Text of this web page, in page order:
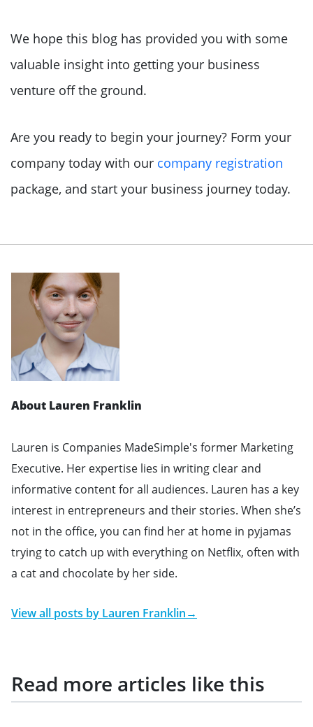
We hope this blog has provided you with some
valuable insight into getting your business
venture off the ground.
Are you ready to begin your journey? Form your
company today with our company registration
package, and start your business journey today.
About Lauren Franklin
Lauren is Companies MadeSimple's former Marketing
Executive. Her expertise lies in writing clear and
informative content for all audiences. Lauren has a key
interest in entrepreneurs and their stories. When she’s
not in the office, you can find her at home in pyjamas
trying to catch up with everything on Netflix, often with
a cat and chocolate by her side.
View all posts by Lauren Franklin→
Read more articles like this